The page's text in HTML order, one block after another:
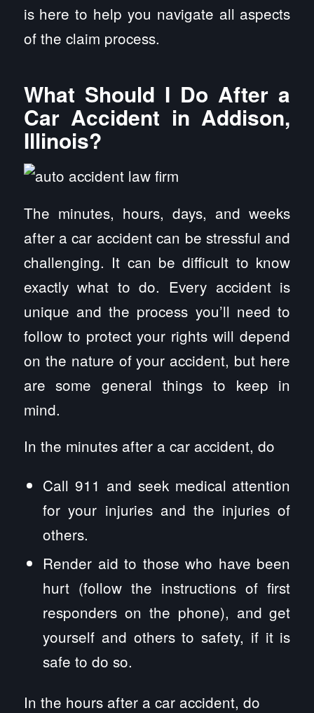
is here to help you navigate all aspects
of the claim process.
What Should I Do After a
Car Accident in Addison,
Illinois?
The minutes, hours, days, and weeks
after a car accident can be stressful and
challenging. It can be difficult to know
exactly what to do. Every accident is
unique and the process you’ll need to
follow to protect your rights will depend
on the nature of your accident, but here
are some general things to keep in
mind.
In the minutes after a car accident, do
Call 911 and seek medical attention
for your injuries and the injuries of
others.
Render aid to those who have been
hurt (follow the instructions of first
responders on the phone), and get
yourself and others to safety, if it is
safe to do so.
In the hours after a car accident, do